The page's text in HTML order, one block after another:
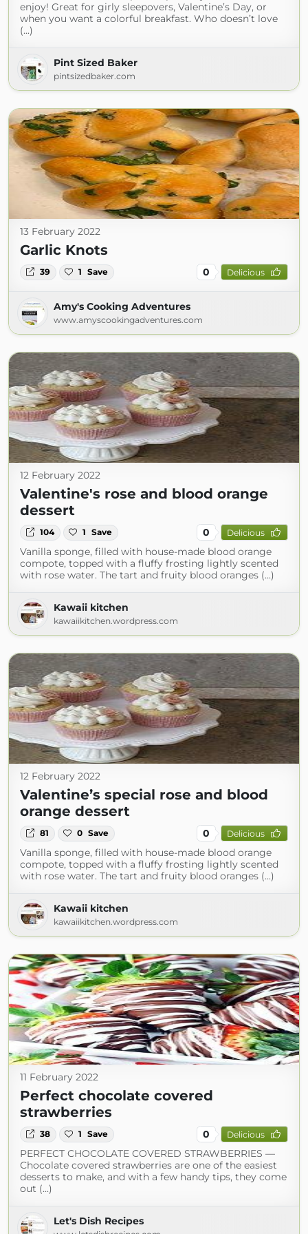
enjoy! Great for girly sleepovers, Valentine’s Day, or
when you want a colorful breakfast. Who doesn’t love
(...)
Pint Sized Baker
pintsizedbaker.com
13 February 2022
Garlic Knots
39 1 Save 0 Delicious
Amy's Cooking Adventures
www.amyscookingadventures.com
12 February 2022
Valentine's rose and blood orange
dessert
104 1 Save 0 Delicious
Vanilla sponge, filled with house-made blood orange
compote, topped with a fluffy frosting lightly scented
with rose water. The tart and fruity blood oranges (...)
Kawaii kitchen
kawaiikitchen.wordpress.com
12 February 2022
Valentine’s special rose and blood
orange dessert
81 0 Save 0 Delicious
Vanilla sponge, filled with house-made blood orange
compote, topped with a fluffy frosting lightly scented
with rose water. The tart and fruity blood oranges (...)
Kawaii kitchen
kawaiikitchen.wordpress.com
11 February 2022
Perfect chocolate covered
strawberries
38 1 Save 0 Delicious
PERFECT CHOCOLATE COVERED STRAWBERRIES —
Chocolate covered strawberries are one of the easiest
desserts to make, and with a few handy tips, they come
out (...)
Let's Dish Recipes